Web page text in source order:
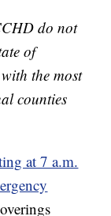
do not
of
the most
counties
at 7 a.m.